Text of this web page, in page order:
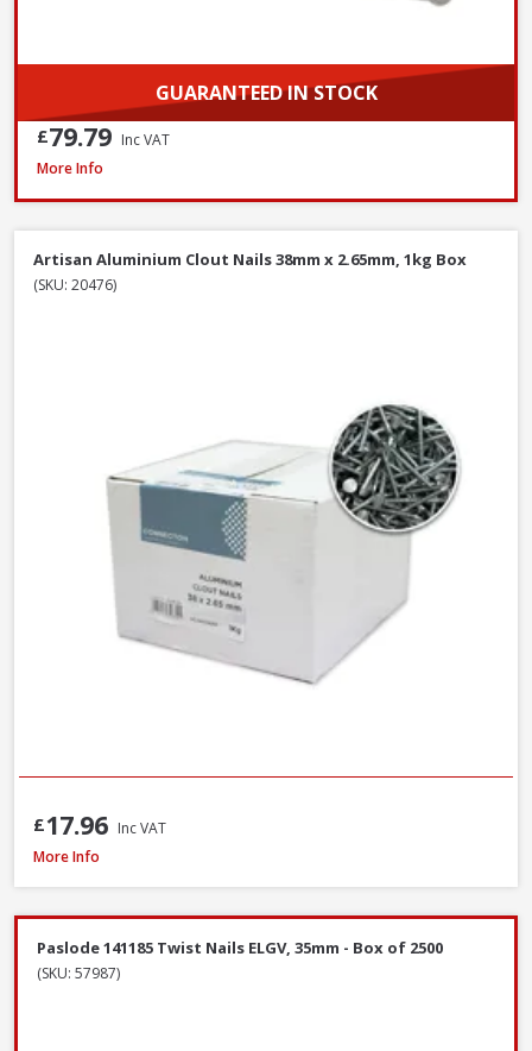
GUARANTEED IN STOCK
£79.79 Inc VAT
John George Galvanised Round Nails, 50mm x 2.65mm - 2.5kg Tub
More Info
Artisan Aluminium Clout Nails 38mm x 2.65mm, 1kg Box
(SKU: 20476)
£17.96 Inc VAT
John George Galvanised Round Nails, 50mm x 2.65mm - 2.5kg Tub
More Info
Paslode 141185 Twist Nails ELGV, 35mm - Box of 2500
(SKU: 57987)